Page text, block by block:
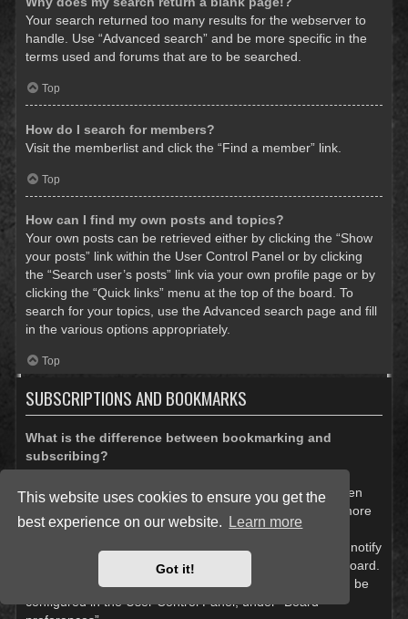
This website uses cookies to ensure you get the
best experience on our website.
Learn more
Got it!
Your search returned too many results for the webserver to
handle. Use “Advanced search” and be more specific in the
terms used and forums that are to be searched.
Top
How do I search for members?
Visit the memberlist and click the “Find a member” link.
Top
How can I find my own posts and topics?
Your own posts can be retrieved either by clicking the “Show
your posts” link within the User Control Panel or by clicking
the “Search user’s posts” link via your own profile page or by
clicking the “Quick links” menu at the top of the board. To
search for your topics, use the Advanced search page and fill
in the various options appropriately.
Top
SUBSCRIPTIONS AND BOOKMARKS
What is the difference between bookmarking and
subscribing?
In phpBB 3.0, bookmarking topics worked much like
bookmarking in a web browser. You were not alerted when
there was an update. As of phpBB 3.1, bookmarking is more
like subscribing to a topic. You can be notified when a
bookmarked topic is updated. Subscribing, however, will notify
you when there is an update to a topic or forum on the board.
Notification options for bookmarks and subscriptions can be
configured in the User Control Panel, under “Board